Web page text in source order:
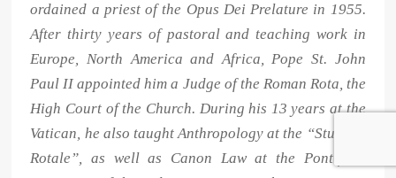
ordained a priest of the Opus Dei Prelature in 1955.
After thirty years of pastoral and teaching work in
Europe, North America and Africa, Pope St. John
Paul II appointed him a Judge of the Roman Rota, the
High Court of the Church. During his 13 years at the
Vatican, he also taught Anthropology at the “Studium
Rotale”, as well as Canon Law at the Pontifical